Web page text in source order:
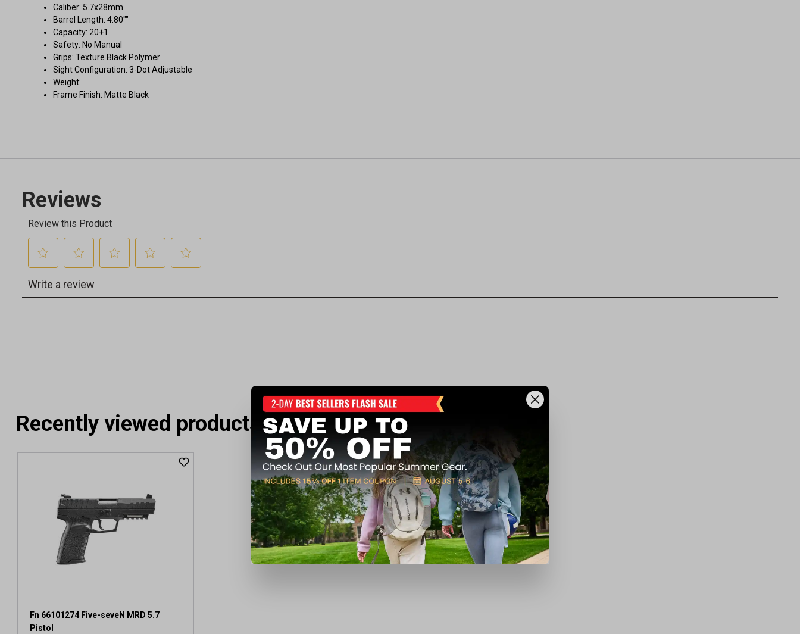
Caliber: 5.7x28mm
Barrel Length: 4.80""
Capacity: 20+1
Safety: No Manual
Grips: Texture Black Polymer
Sight Configuration: 3-Dot Adjustable
Weight:
Frame Finish: Matte Black
Recently viewed products
Fn 66101274 Five-seveN MRD 5.7
Pistol